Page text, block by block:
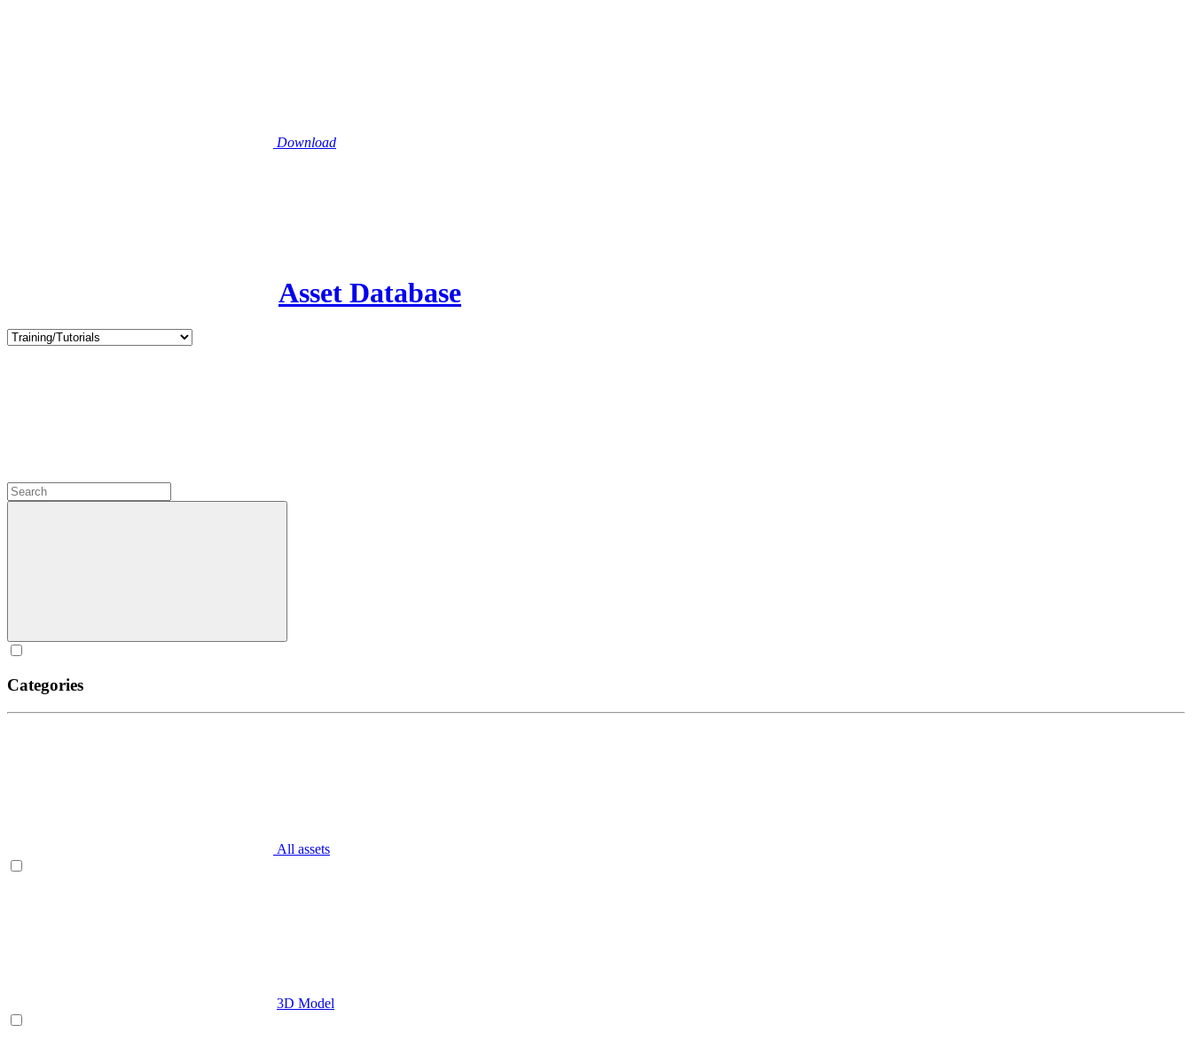
Download
Asset Database
Categories
All assets
3D Model